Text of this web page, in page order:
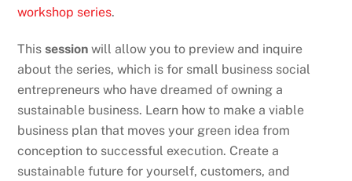
workshop series.
This session will allow you to preview and inquire
about the series, which is for small business social
entrepreneurs who have dreamed of owning a
sustainable business. Learn how to make a viable
business plan that moves your green idea from
conception to successful execution. Create a
sustainable future for yourself, customers, and